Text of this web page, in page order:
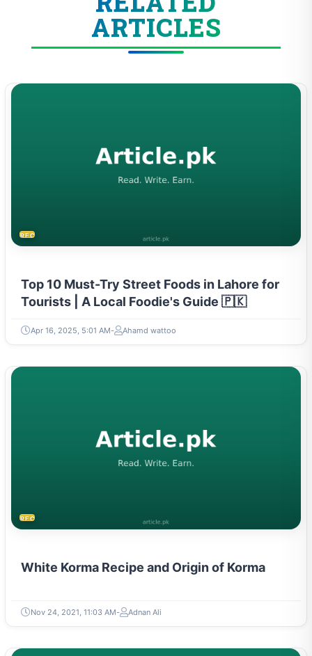
ARTICLES
RECIPES
Top 10 Must-Try Street Foods in Lahore for
Tourists | A Local Foodie's Guide 🇵🇰
Apr 16, 2025, 5:01 AM Ahamd wattoo
RECIPES
White Korma Recipe and Origin of Korma
Nov 24, 2021, 11:03 AM Adnan Ali